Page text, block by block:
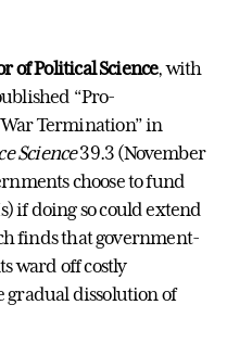
of Political Science, with
“Pro-
Termination” in
Science39.3 (November
choose to fund
if doing so could extend
finds that government-
ward off costly
gradual dissolution of